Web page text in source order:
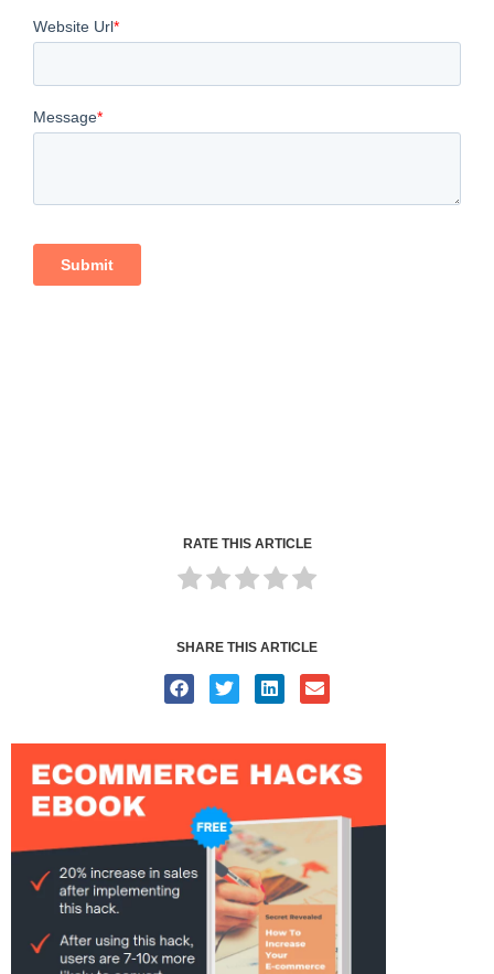
RATE THIS ARTICLE
SHARE THIS ARTICLE